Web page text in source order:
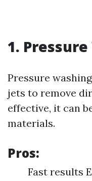
1.
Pressure
jets to remove
effective, it can
materials.
Pros:
Fast results